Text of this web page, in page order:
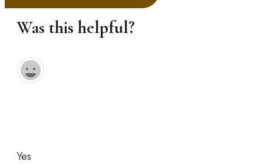
Was this helpful?
Yes